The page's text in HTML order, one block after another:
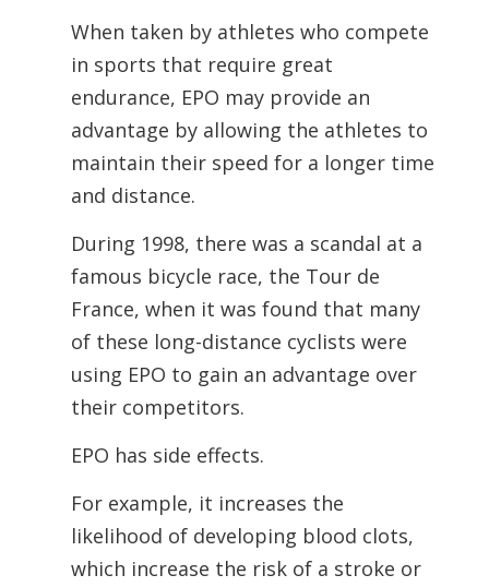
When taken by athletes who compete
in sports that require great
endurance, EPO may provide an
advantage by allowing the athletes to
maintain their speed for a longer time
and distance.
During 1998, there was a scandal at a
famous bicycle race, the Tour de
France, when it was found that many
of these long-distance cyclists were
using EPO to gain an advantage over
their competitors.
EPO has side effects.
For example, it increases the
likelihood of developing blood clots,
which increase the risk of a stroke or